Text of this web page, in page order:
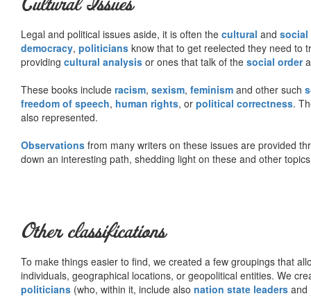
Cultural Issues
Legal and political issues aside, it is often the cultural and social
democracy, politicians know that to get reelected they need to
providing cultural analysis or ones that talk of the social order
These books include racism, sexism, feminism and other such
freedom of speech, human rights, or political correctness.
also represented.
Observations from many writers on these issues are provided
down an interesting path, shedding light on these and other
Other classifications
To make things easier to find, we created a few groupings that
individuals, geographical locations, or geopolitical entities. We
politicians (who, within it, include also nation state leaders and